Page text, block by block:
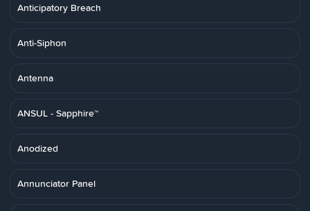
Anticipatory Breach
Anti-Siphon
Antenna
ANSUL - Sapphire™
Anodized
Annunciator Panel